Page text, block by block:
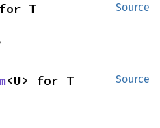
Source
T
Source
<U> for T